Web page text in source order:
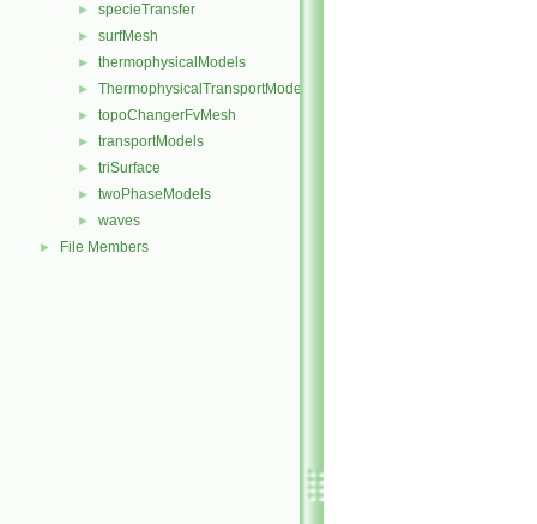
► specieTransfer
► surfMesh
► thermophysicalModels
► ThermophysicalTransportModels
► topoChangerFvMesh
► transportModels
► triSurface
► twoPhaseModels
► waves
► File Members